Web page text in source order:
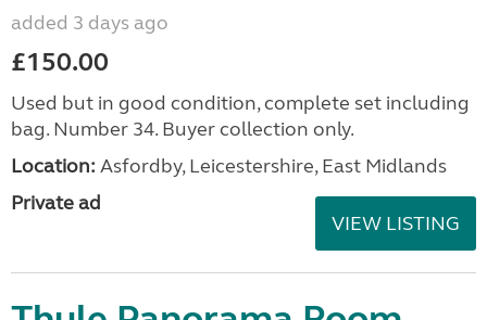
added 3 days ago
£150.00
Used but in good condition, complete set including
bag. Number 34. Buyer collection only.
Location: Asfordby, Leicestershire, East Midlands
Private ad
VIEW LISTING